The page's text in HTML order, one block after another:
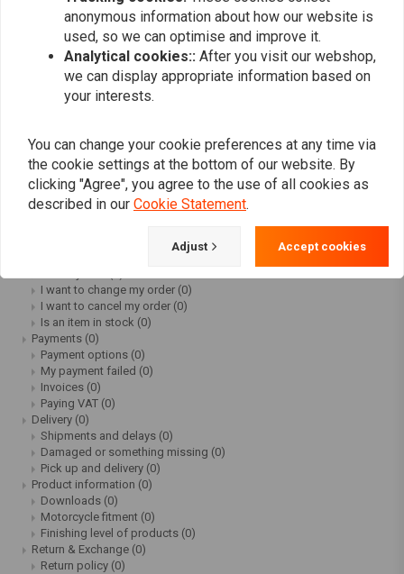
Workshop Supplies Sale(67)
Motorcycle Electra Sale(71)
Motorcycle Exhaust Sale
(15)
Motorcycle Maintenance Sale(91)
Motorcycle Hardparts Sale(50)
Motorcycle Accessories Sale
How can I track my package?(0)
Can I still cancel my order?(0)
Can I get advice about products?(0)
What payment options are there?(0)
Do I have to pay tax outside Europe?(0)
Why are my white wall tires blue?(0)
I want to change my order (0)
I want to cancel my order (0)
Is an item in stock (0)
Payments (0)
Payment options (0)
My payment failed (0)
Invoices (0)
Paying VAT (0)
Delivery (0)
Shipments and delays (0)
Damaged or something missing (0)
Pick up and delivery (0)
Product information (0)
Downloads (0)
Motorcycle fitment (0)
Finishing level of products (0)
Return & Exchange (0)
Return policy (0)
anonymous information about how our website is
used, so we can optimise and improve it.
Analytical cookies:: After you visit our webshop,
we can display appropriate information based on
your interests.
You can change your cookie preferences at any time via
the cookie settings at the bottom of our website. By
clicking "Agree", you agree to the use of all cookies as
described in our Cookie Statement.
Adjust Accept cookies